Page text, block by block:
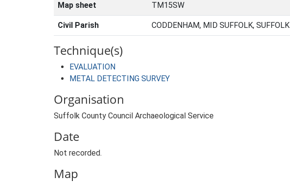
Map sheet TM15SW
Civil Parish CODDENHAM, MID SUFFOLK, SUFFOLK
Technique(s)
EVALUATION
METAL DETECTING SURVEY
Organisation
Suffolk County Council Archaeological Service
Date
Not recorded.
Map